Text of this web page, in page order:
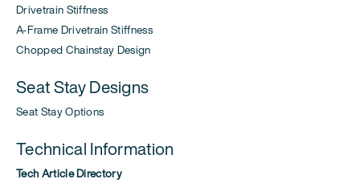
Drivetrain Stiffness
A-Frame Drivetrain Stiffness
Chopped Chainstay Design
Seat Stay Designs
Seat Stay Options
Technical Information
Tech Article Directory